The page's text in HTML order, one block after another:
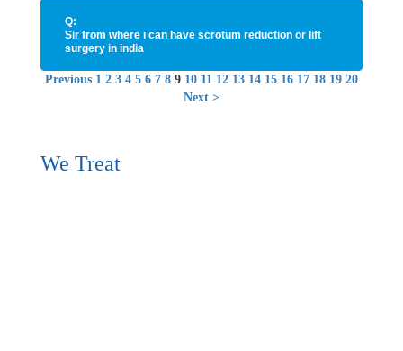
Q:
Sir from where i can have scrotum reduction or lift
surgery in india
Previous 1 2 3 4 5 6 7 8 9 10 11 12 13 14 15 16 17 18 19 20
Next >
We Treat